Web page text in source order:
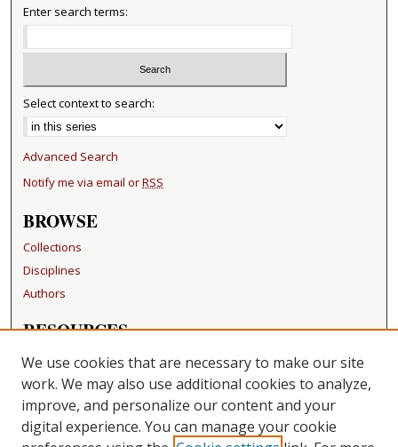
Enter search terms:
Select context to search:
Advanced Search
Notify me via email orRSS
BROWSE
Collections
Disciplines
Authors
RESOURCES
FAQ
Becker Medical Library
LINKS
Washington University Open Access Resolution
We use cookies that are necessary to make our site
work. We may also use additional cookies to analyze,
improve, and personalize our content and your
digital experience. You can manage your cookie